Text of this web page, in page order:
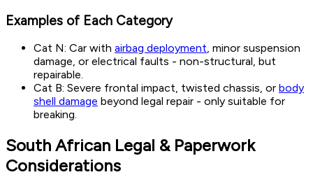
Examples of Each Category
Cat N: Car with airbag deployment, minor suspension
damage, or electrical faults - non-structural, but
repairable.
Cat B: Severe frontal impact, twisted chassis, or body
shell damage beyond legal repair - only suitable for
breaking.
South African Legal & Paperwork
Considerations